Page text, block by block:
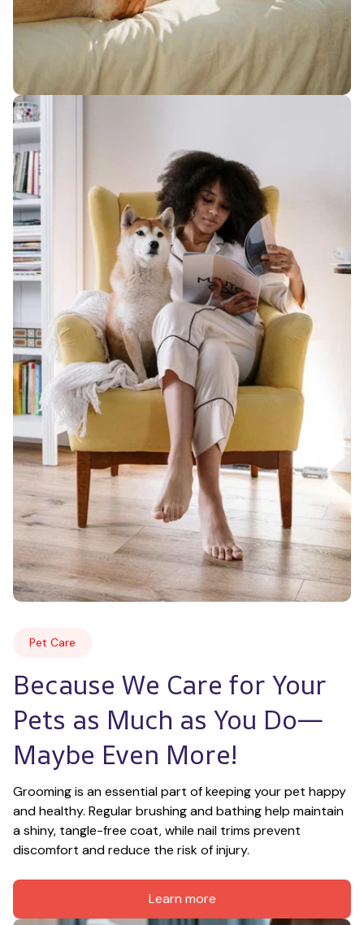
Pet Care
Because We Care for Your
Pets as Much as You Do—
Maybe Even More!
Grooming is an essential part of keeping your pet happy
and healthy. Regular brushing and bathing help maintain
a shiny, tangle-free coat, while nail trims prevent
discomfort and reduce the risk of injury.
Learn more